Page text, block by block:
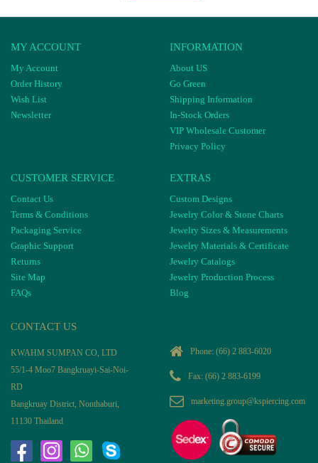
MY ACCOUNT
My Account
Order History
Wish List
Newsletter
INFORMATION
About US
Go Green
Shipping Information
In-Stock Orders
VIP Wholesale Customer
Privacy Policy
CUSTOMER SERVICE
Contact Us
Terms & Conditions
Packaging Service
Graphic Support
Returns
Site Map
FAQs
EXTRAS
Custom Designs
Jewelry Color & Stone Charts
Jewelry Sizes & Measurements
Jewelry Materials & Certificate
Jewelry Catalogs
Jewelry Production Process
Blog
CONTACT US
KWAHM SUMPAN CO, LTD
55/1-4 Moo7 Bangkruayi-Sai-Noi-
RD
Bangkruay District, Nonthaburi,
11130 Thailand
Phone: (66) 2 883-6020
Fax: (66) 2 883-6199
marketing.group@kspiercing.com